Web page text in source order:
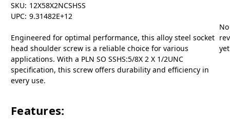
SKU: 12X58X2NCSHSS
UPC: 9.31482E+12
Engineered for optimal performance, this alloy steel socket
head shoulder screw is a reliable choice for various
applications. With a PLN SO SSHS:5/8X 2 X 1/2UNC
specification, this screw offers durability and efficiency in
every use.
Features:
No
yet